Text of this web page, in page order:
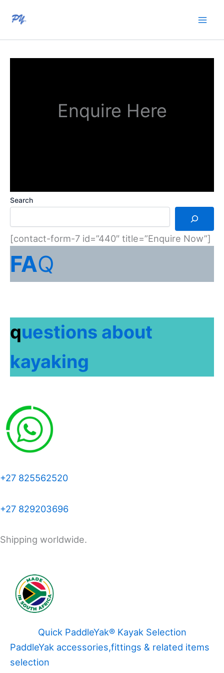
content
Enquire Here
Search
[contact-form-7 id=”440″ title=”Enquire Now”]
FAQ
questions about
kayaking
+27 825562520
+27 829203696
Shipping worldwide.
Quick PaddleYak® Kayak Selection
PaddleYak accessories,fittings & related items
selection